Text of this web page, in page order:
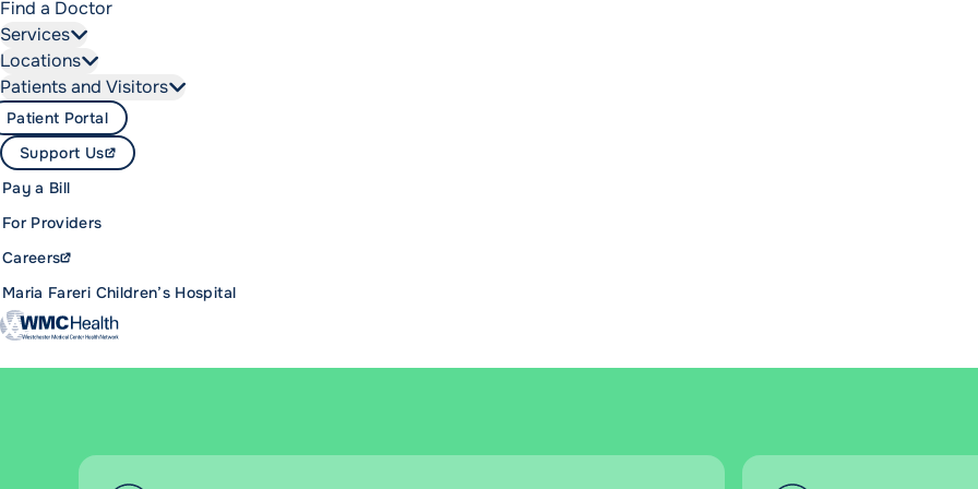
Find a Doctor
Services
Locations
Patients and Visitors
Maria Fareri Children’s Hospital
Careers
For Providers
Pay a Bill
Support Us
Patient Portal